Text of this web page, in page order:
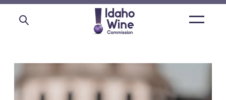
Open